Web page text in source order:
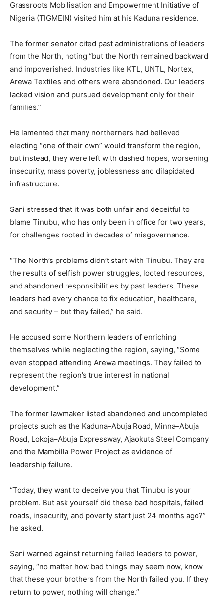
Grassroots Mobilisation and Empowerment Initiative of
Nigeria (TIGMEIN) visited him at his Kaduna residence.
The former senator cited past administrations of leaders
from the North, noting “but the North remained backward
and impoverished. Industries like KTL, UNTL, Nortex,
Arewa Textiles and others were abandoned. Our leaders
lacked vision and pursued development only for their
families.”
He lamented that many northerners had believed
electing “one of their own” would transform the region,
but instead, they were left with dashed hopes, worsening
insecurity, mass poverty, joblessness and dilapidated
infrastructure.
Sani stressed that it was both unfair and deceitful to
blame Tinubu, who has only been in office for two years,
for challenges rooted in decades of misgovernance.
“The North’s problems didn’t start with Tinubu. They are
the results of selfish power struggles, looted resources,
and abandoned responsibilities by past leaders. These
leaders had every chance to fix education, healthcare,
and security – but they failed,” he said.
He accused some Northern leaders of enriching
themselves while neglecting the region, saying, “Some
even stopped attending Arewa meetings. They failed to
represent the region’s true interest in national
development.”
The former lawmaker listed abandoned and uncompleted
projects such as the Kaduna–Abuja Road, Minna–Abuja
Road, Lokoja–Abuja Expressway, Ajaokuta Steel Company
and the Mambilla Power Project as evidence of
leadership failure.
“Today, they want to deceive you that Tinubu is your
problem. But ask yourself did these bad hospitals, failed
roads, insecurity, and poverty start just 24 months ago?”
he asked.
Sani warned against returning failed leaders to power,
saying, “no matter how bad things may seem now, know
that these your brothers from the North failed you. If they
return to power, nothing will change.”